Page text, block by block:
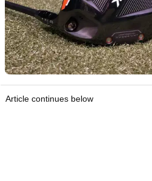
Article continues below